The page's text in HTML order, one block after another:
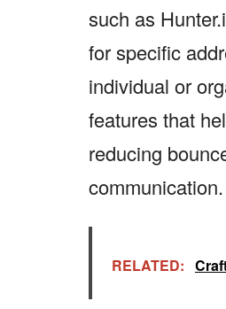
such as
for specific
individual or
features that
reducing
communication.
RELATED: